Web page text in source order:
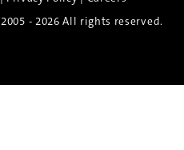
2005 - 2026 All rights reserved.